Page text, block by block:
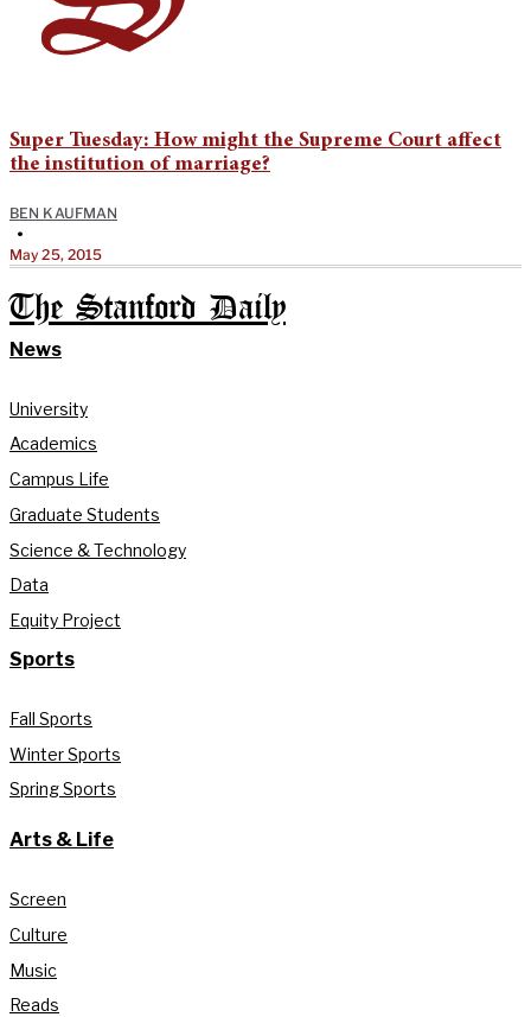
Super Tuesday: How might the Supreme Court affect
the institution of marriage?
BEN KAUFMAN
•
May 25, 2015
The Stanford Daily
News
University
Academics
Campus Life
Graduate Students
Science & Technology
Data
Equity Project
Sports
Fall Sports
Winter Sports
Spring Sports
Arts & Life
Screen
Culture
Music
Reads